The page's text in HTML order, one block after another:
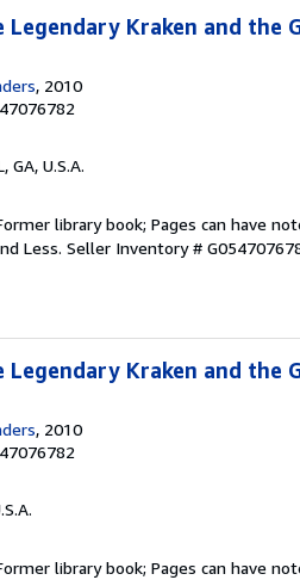
Legendary Kraken and the
, 2010
GA, U.S.A.
library book; Pages can have
Less. Seller Inventory #
Legendary Kraken and the
, 2010
library book; Pages can have